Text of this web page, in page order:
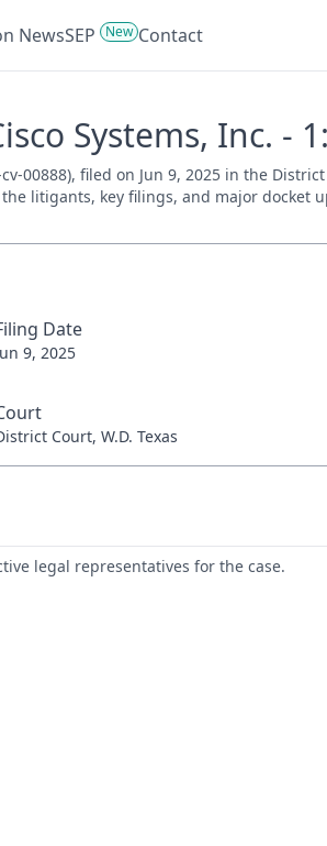
NewsSEP New Contact
Systems, Inc. -
00888), filed on Jun 9, 2025 in the
litigants, key filings, and major docket
Date
9, 2025
Court, W.D. Texas
legal representatives for the case.